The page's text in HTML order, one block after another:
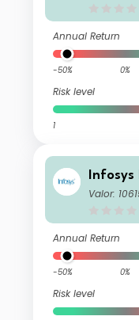
Annual Return
-50% 0%
Risk level
1
Infosys
Valor:
Annual Return
-50% 0%
Risk level